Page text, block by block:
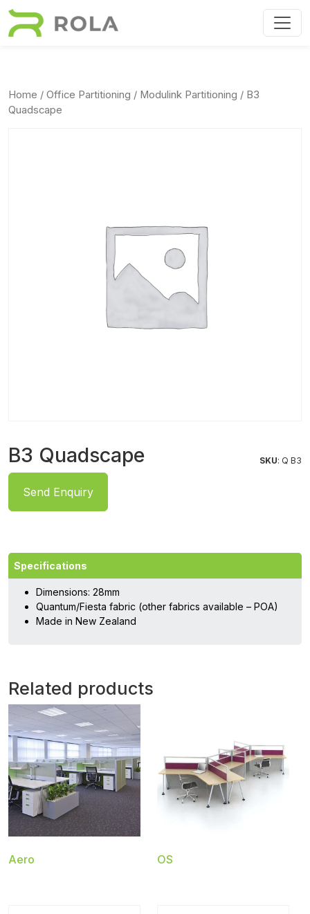
Skip to main content
Home / Office Partitioning / Modulink Partitioning / B3
Quadscape
B3 Quadscape SKU: Q B3
Send Enquiry
Specifications
Dimensions: 28mm
Quantum/Fiesta fabric (other fabrics available – POA)
Made in New Zealand
Related products
Aero OS